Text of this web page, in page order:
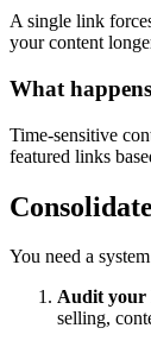
A single link
your content
What
Time-sensitive
featured links
You need a
Audit your
selling,